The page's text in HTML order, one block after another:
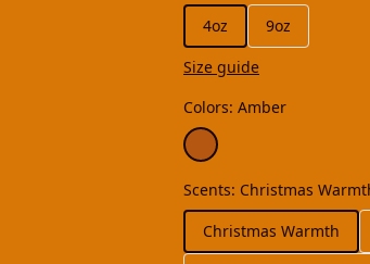
4oz
9oz
Size guide
Colors: Amber
Scents: Christmas
Christmas Warmth